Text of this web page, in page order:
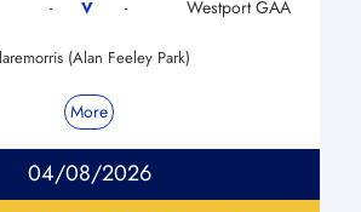
- V - Westport GAA
(Alan Feeley Park)
More
04/08/2026